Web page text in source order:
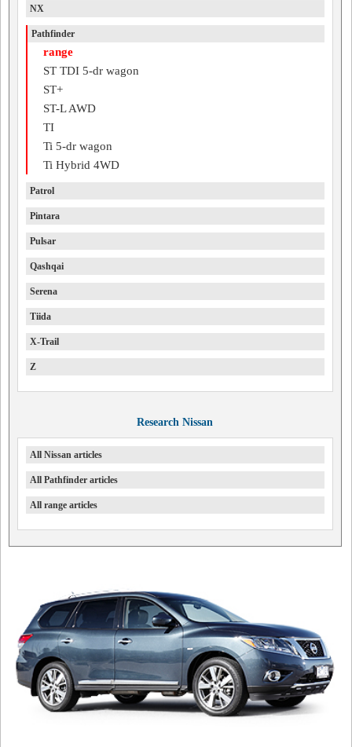
NX
Pathfinder
range
ST TDI 5-dr wagon
ST+
ST-L AWD
TI
Ti 5-dr wagon
Ti Hybrid 4WD
Patrol
Pintara
Pulsar
Qashqai
Serena
Tiida
X-Trail
Z
Research Nissan
All Nissan articles
All Pathfinder articles
All range articles